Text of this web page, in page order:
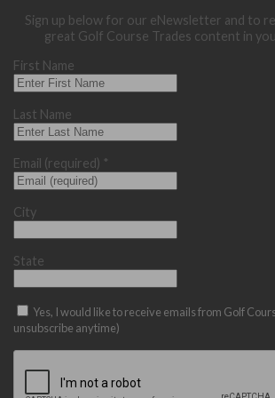
Sign up below for our eNewsletter and to
great Golf Course Trades content in
First Name
Last Name
Email (required) *
City
State
Yes, I would like to receive emails from Golf
unsubscribe anytime)